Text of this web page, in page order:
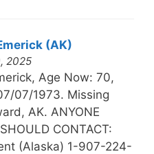
(AK)
2025
Age Now: 70,
07/1973. Missing
AK. ANYONE
CONTACT:
(Alaska) 1-907-224-